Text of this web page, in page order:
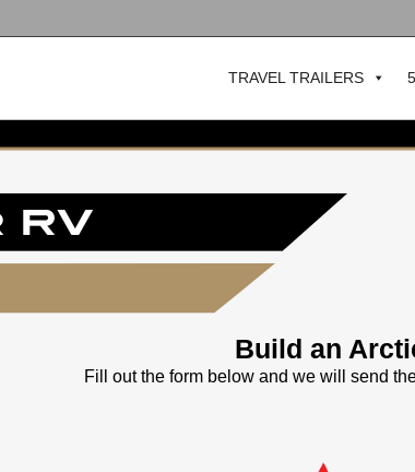
TRAVEL TRAILERS
Build an
Fill out the form below and we will send